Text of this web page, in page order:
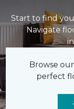
Start to find
Navigate
Browse
perfect